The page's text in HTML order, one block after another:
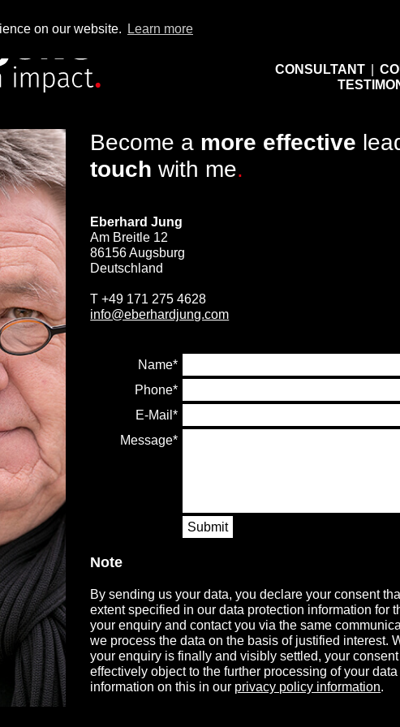
on our website. Learn more
CONSULTANT
Become a more effective
touch with me.
Eberhard Jung
Am Breitle 12
86156 Augsburg
Deutschland
T+49 171 275 4628
info@eberhardjung.com
Name
Phone
E-Mail
Message
Submit
Note
By sending us your data, you declare your consent
extent specified in our data protection information for
your enquiry and contact you via the same
we process the data on the basis of justified interest.
your enquiry is finally and visibly settled, your
effectively object to the further processing of your
information on this in our privacy policy information.